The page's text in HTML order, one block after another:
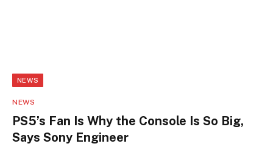
NEWS
NEWS
PS5’s Fan Is Why the Console Is So Big,
Says Sony Engineer